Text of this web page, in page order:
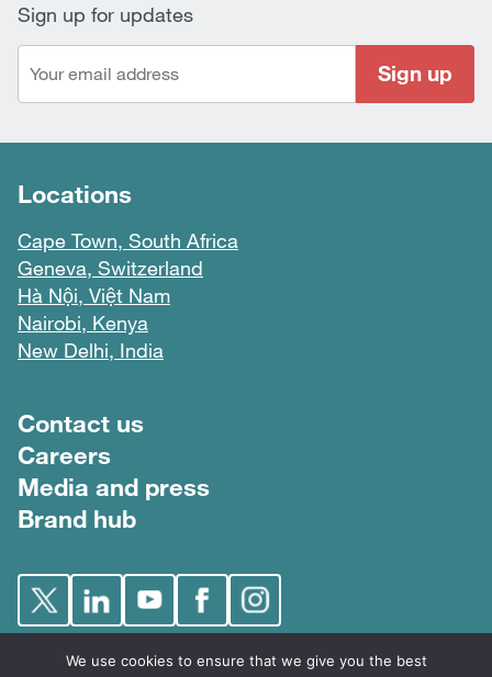
Sign up for updates
Sign up
Locations
Cape Town, South Africa
Geneva, Switzerland
Hà Nội, Việt Nam
Nairobi, Kenya
New Delhi, India
Footer menu
Contact us
Careers
Media and press
Brand hub
We use cookies to ensure that we give you the best